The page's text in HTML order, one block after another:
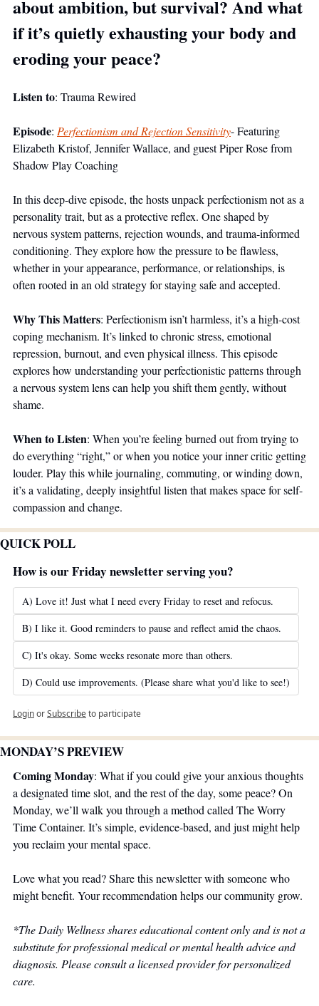
about ambition, but survival? And what
if it’s quietly exhausting your body and
eroding your peace?
Listen to: Trauma Rewired
Episode: Perfectionism and Rejection Sensitivity- Featuring
Elizabeth Kristof, Jennifer Wallace, and guest Piper Rose from
Shadow Play Coaching
In this deep-dive episode, the hosts unpack perfectionism not as a
personality trait, but as a protective reflex. One shaped by
nervous system patterns, rejection wounds, and trauma-informed
conditioning. They explore how the pressure to be flawless,
whether in your appearance, performance, or relationships, is
often rooted in an old strategy for staying safe and accepted.
Why This Matters: Perfectionism isn’t harmless, it’s a high-cost
coping mechanism. It’s linked to chronic stress, emotional
repression, burnout, and even physical illness. This episode
explores how understanding your perfectionistic patterns through
a nervous system lens can help you shift them gently, without
shame.
When to Listen: When you’re feeling burned out from trying to
do everything “right,” or when you notice your inner critic getting
louder. Play this while journaling, commuting, or winding down,
it’s a validating, deeply insightful listen that makes space for self-
compassion and change.
QUICK POLL
How is our Friday newsletter serving you?
A) Love it! Just what I need every Friday to reset and refocus.
B) I like it. Good reminders to pause and reflect amid the chaos.
C) It's okay. Some weeks resonate more than others.
D) Could use improvements. (Please share what you'd like to see!)
LoginorSubscribeto participate
MONDAY’S PREVIEW
Coming Monday: What if you could give your anxious thoughts
a designated time slot, and the rest of the day, some peace? On
Monday, we’ll walk you through a method called The Worry
Time Container. It’s simple, evidence-based, and just might help
you reclaim your mental space.
Love what you read? Share this newsletter with someone who
might benefit. Your recommendation helps our community grow.
*The Daily Wellness shares educational content only and is not a
substitute for professional medical or mental health advice and
diagnosis. Please consult a licensed provider for personalized
care.